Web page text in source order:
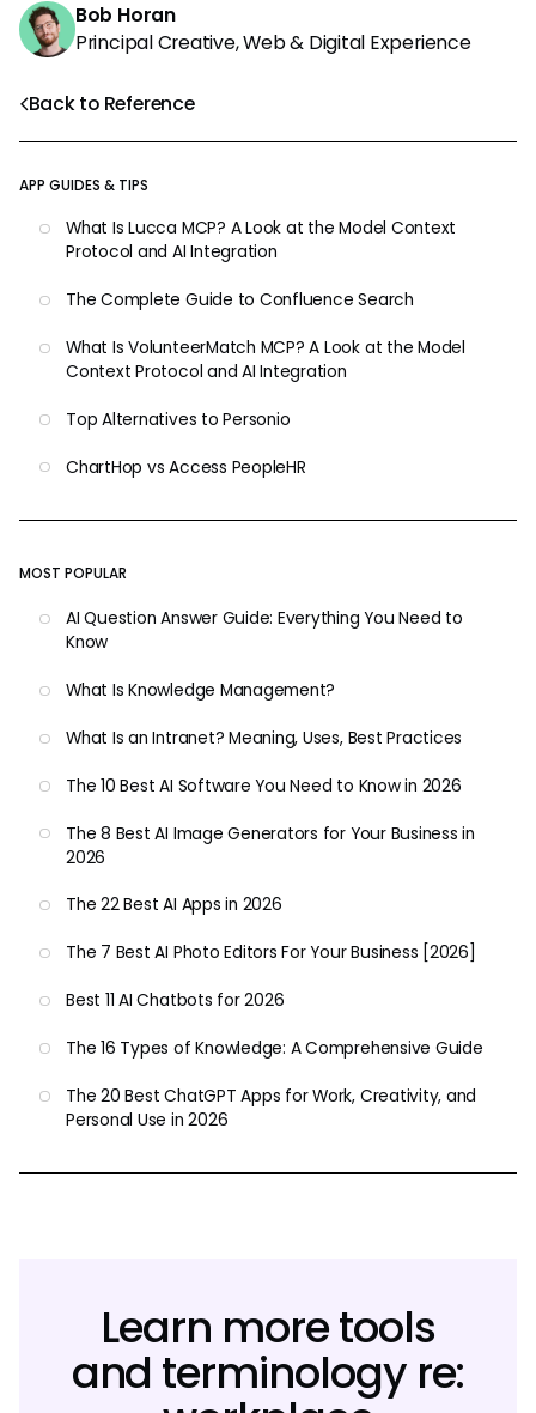
Back to Reference
APP GUIDES & TIPS
What Is Lucca MCP? A Look at the Model Context
Protocol and AI Integration
The Complete Guide to Confluence Search
What Is VolunteerMatch MCP? A Look at the Model
Context Protocol and AI Integration
Top Alternatives to Personio
ChartHop vs Access PeopleHR
MOST POPULAR
AI Question Answer Guide: Everything You Need to
Know
What Is Knowledge Management?
What Is an Intranet? Meaning, Uses, Best Practices
The 10 Best AI Software You Need to Know in 2026
The 8 Best AI Image Generators for Your Business in
2026
The 22 Best AI Apps in 2026
The 7 Best AI Photo Editors For Your Business [2026]
Best 11 AI Chatbots for 2026
The 16 Types of Knowledge: A Comprehensive Guide
The 20 Best ChatGPT Apps for Work, Creativity, and
Personal Use in 2026
Bob Horan
Principal Creative, Web & Digital Experience
Learn more tools
and terminology re: